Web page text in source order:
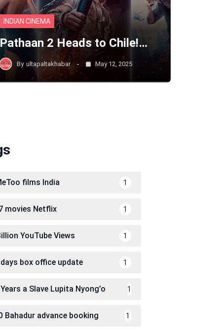
INDIAN CINEMA
Pathaan 2 Heads to Chile!…
By ultapaltakhabar May 12, 2025
films India 1
movies Netflix 1
YouTube Views 1
box office update 1
a Slave Lupita Nyong’o 1
Bahadur advance booking 1